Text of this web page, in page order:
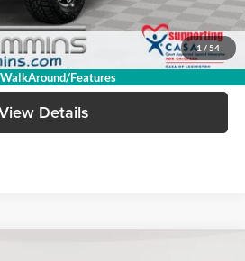
1 / 54
Features
Interested
Details